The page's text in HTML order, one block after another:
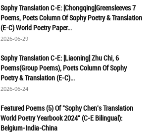
Sophy Translation C-E: [Chongqing]Greensleeves 7
Poems, Poets Column Of Sophy Poetry & Translation
(E-C) World Poetry Paper...
2026-06-29
Sophy Translation C-E: [Liaoning] Zhu Chi, 6
Poems(Group Poems), Poets Column Of Sophy
Poetry & Translation (E-C)...
2026-06-24
Featured Poems (5) Of "Sophy Chen's Translation
World Poetry Yearbook 2024" (C-E Bilingual):
Belgium-India-China